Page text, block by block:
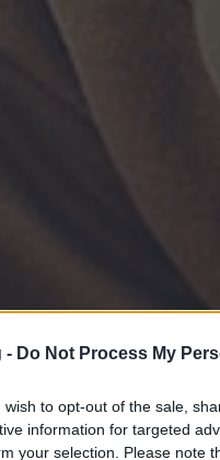
- Do Not Process My
wish to opt-out of the sale,
information for targeted
your selection. Please note